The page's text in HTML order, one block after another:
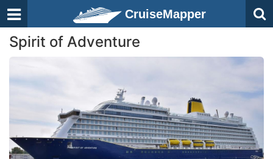
CruiseMapper
Spirit of Adventure